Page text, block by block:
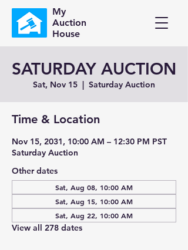
My
Auction
House
SATURDAY AUCTION
Sat, Nov 15
  |
Saturday Auction
Time & Location
Nov 15, 2031, 10:00 AM – 12:30 PM PST
Saturday Auction
Other dates
Sat, Aug 08, 10:00 AM
Sat, Aug 15, 10:00 AM
Sat, Aug 22, 10:00 AM
View all 278 dates